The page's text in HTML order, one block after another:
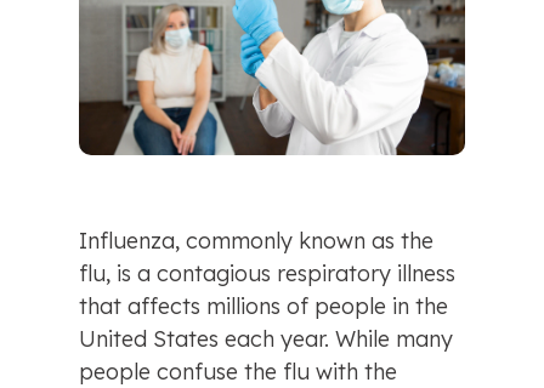
Influenza, commonly known as the
flu, is a contagious respiratory illness
that affects millions of people in the
United States each year. While many
people confuse the flu with the